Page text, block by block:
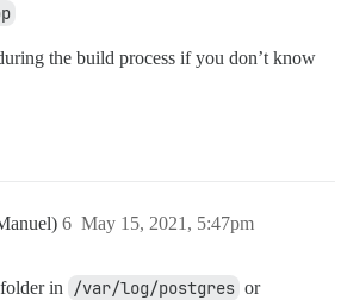
the build process if you don’t know
May 15, 2021, 5:47pm
6
in /var/log/postgres or